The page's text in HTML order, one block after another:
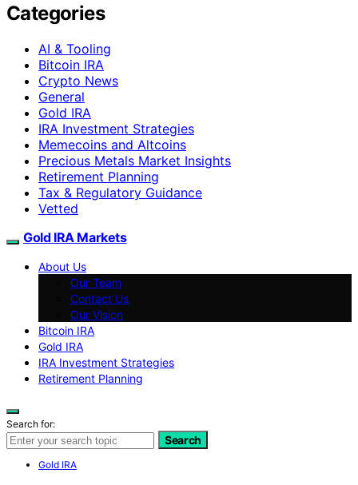
Categories
AI & Tooling
Bitcoin IRA
Crypto News
General
Gold IRA
IRA Investment Strategies
Memecoins and Altcoins
Precious Metals Market Insights
Retirement Planning
Tax & Regulatory Guidance
Vetted
Gold IRA Markets
About Us
Our Team
Contact Us
Our Vision
Bitcoin IRA
Gold IRA
IRA Investment Strategies
Retirement Planning
Search for:
Search
Gold IRA